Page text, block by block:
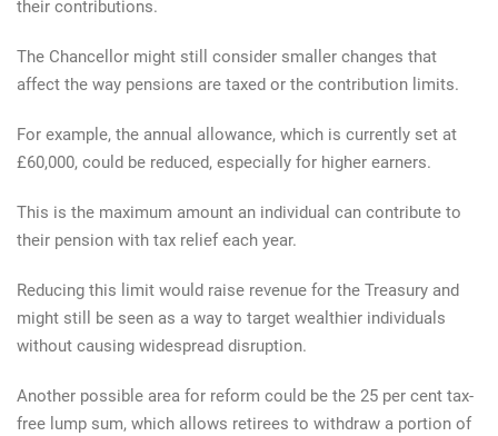
their contributions.
The Chancellor might still consider smaller changes that
affect the way pensions are taxed or the contribution limits.
For example, the annual allowance, which is currently set at
£60,000, could be reduced, especially for higher earners.
This is the maximum amount an individual can contribute to
their pension with tax relief each year.
Reducing this limit would raise revenue for the Treasury and
might still be seen as a way to target wealthier individuals
without causing widespread disruption.
Another possible area for reform could be the 25 per cent tax-
free lump sum, which allows retirees to withdraw a portion of